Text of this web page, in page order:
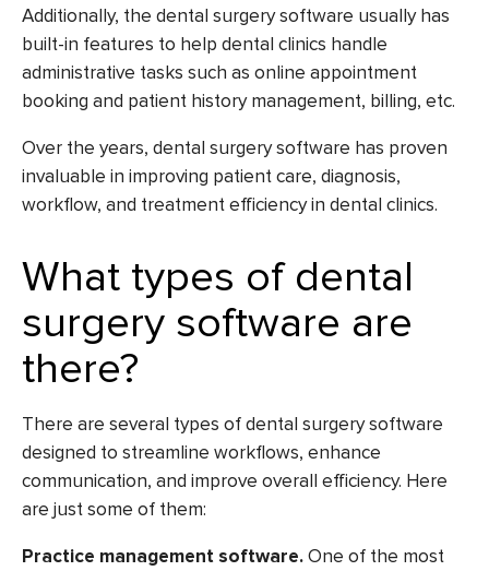
Additionally, the dental surgery software usually has
built-in features to help dental clinics handle
administrative tasks such as online appointment
booking and patient history management, billing, etc.
Over the years, dental surgery software has proven
invaluable in improving patient care, diagnosis,
workflow, and treatment efficiency in dental clinics.
What types of dental
surgery software are
there?
There are several types of dental surgery software
designed to streamline workflows, enhance
communication, and improve overall efficiency. Here
are just some of them:
Practice management software.One of the most